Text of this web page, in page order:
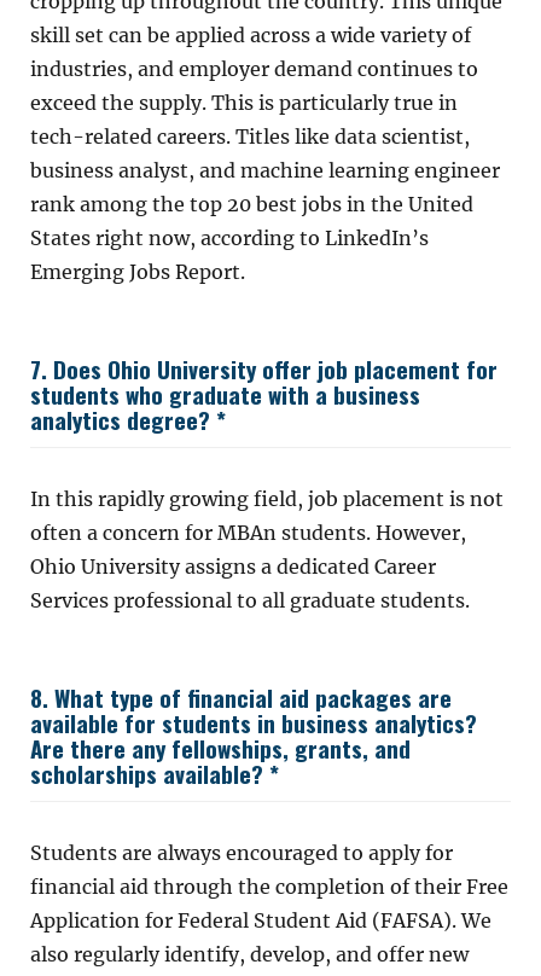
skill set can be applied across a wide variety of
industries, and employer demand continues to
exceed the supply. This is particularly true in
tech-related careers. Titles like data scientist,
business analyst, and machine learning engineer
rank among the top 20 best jobs in the United
States right now, according to LinkedIn’s
Emerging Jobs Report.
7. Does Ohio University offer job placement for
students who graduate with a business
analytics degree? *
In this rapidly growing field, job placement is not
often a concern for MBAn students. However,
Ohio University assigns a dedicated Career
Services professional to all graduate students.
8. What type of financial aid packages are
available for students in business analytics?
Are there any fellowships, grants, and
scholarships available? *
Students are always encouraged to apply for
financial aid through the completion of their Free
Application for Federal Student Aid (FAFSA). We
also regularly identify, develop, and offer new